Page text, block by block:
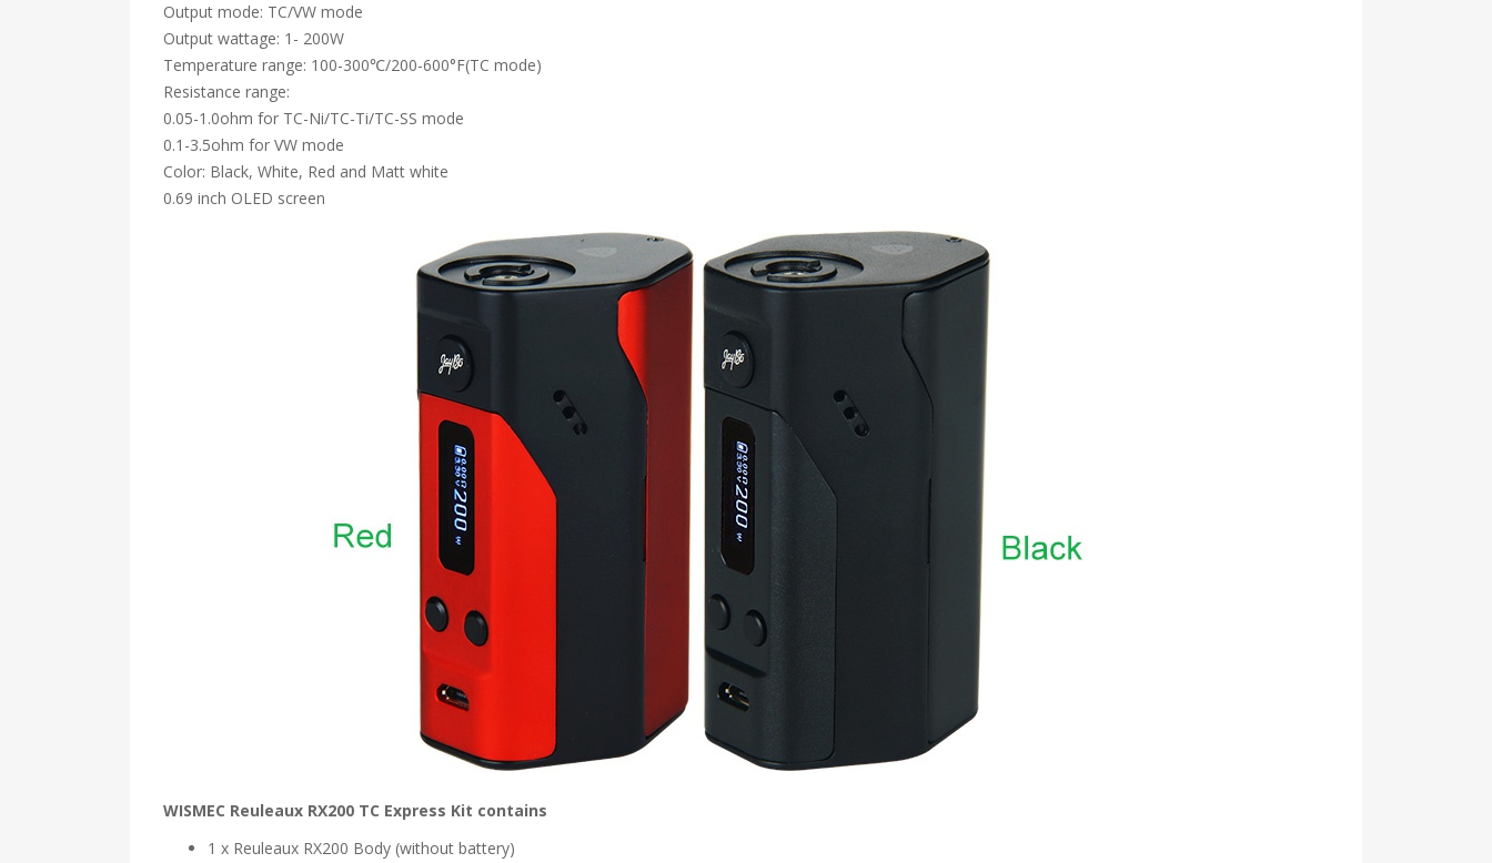
Output mode: TC/VW mode
Output wattage: 1- 200W
Temperature range: 100-300℃/200-600°F(TC mode)
Resistance range:
0.05-1.0ohm for TC-Ni/TC-Ti/TC-SS mode
0.1-3.5ohm for VW mode
Color: Black, White, Red and Matt white
0.69 inch OLED screen
WISMEC Reuleaux RX200 TC Express Kit contains
1 x Reuleaux RX200 Body (without battery)